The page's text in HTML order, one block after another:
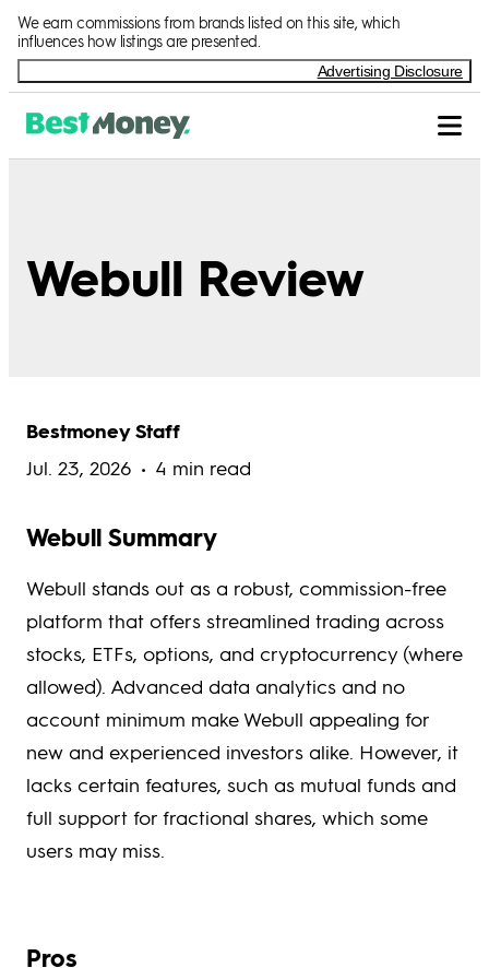
We earn commissions from brands listed on this site, which
influences how listings are presented.
Advertising Disclosure
Webull Review
Bestmoney Staff
Jul. 23, 2026 4 min read
Webull Summary
Webull stands out as a robust, commission-free
platform that offers streamlined trading across
stocks, ETFs, options, and cryptocurrency (where
allowed). Advanced data analytics and no
account minimum make Webull appealing for
new and experienced investors alike. However, it
lacks certain features, such as mutual funds and
full support for fractional shares, which some
users may miss.
Pros